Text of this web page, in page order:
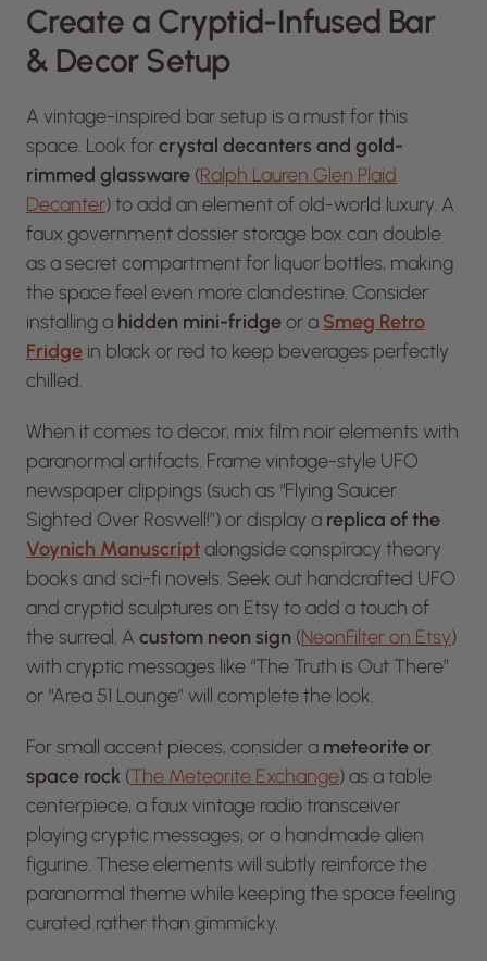
Create a Cryptid-Infused Bar
& Decor Setup
A vintage-inspired bar setup is a must for this
space. Look forcrystal decanters and gold-
rimmed glassware (Ralph Lauren Glen Plaid
Decanter) to add an element of old-world luxury. A
faux government dossier storage box can double
as a secret compartment for liquor bottles, making
the space feel even more clandestine. Consider
installing a hidden mini-fridgeor a Smeg Retro
Fridge in black or red to keep beverages perfectly
chilled.
When it comes to decor, mix film noir elements with
paranormal artifacts. Frame vintage-style UFO
newspaper clippings (such as “Flying Saucer
Sighted Over Roswell!”) or display a replica of the
Voynich Manuscriptalongside conspiracy theory
books and sci-fi novels. Seek out handcrafted UFO
and cryptid sculptures on Etsy to add a touch of
the surreal. A custom neon sign (NeonFilter on Etsy)
with cryptic messages like “The Truth is Out There”
or “Area 51 Lounge” will complete the look.
For small accent pieces, consider a meteorite or
space rock (The Meteorite Exchange) as a table
centerpiece, a faux vintage radio transceiver
playing cryptic messages, or a handmade alien
figurine. These elements will subtly reinforce the
paranormal theme while keeping the space feeling
curated rather than gimmicky.